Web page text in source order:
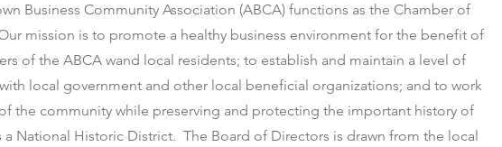
Business Community Association (ABCA) functions as the Chamber of
mission is to promote a healthy business environment for the benefit of
of the ABCA wand local residents; to establish and maintain a level of
local government and other local beneficial organizations; and to work
the community while preserving and protecting the important history of
a National Historic District. The Board of Directors is drawn from the local